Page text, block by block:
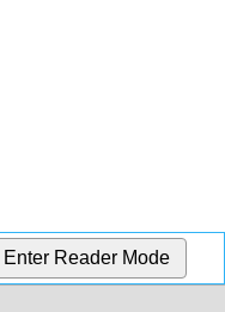
Enter Reader Mode